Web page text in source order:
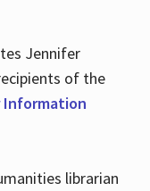
Jennifer
of the
Information
librarian